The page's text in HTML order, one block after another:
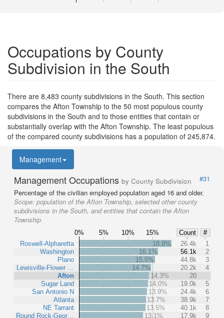
Occupations by County
Subdivision in the South
There are 8,483 county subdivisions in the South. This section
compares the Afton Township to the 50 most populous county
subdivisions in the South and to those entities that contain or
substantially overlap with the Afton Township. The least populous
of the compared county subdivisions has a population of 245,874.
Management
Management Occupations by County Subdivision
#31
Percentage of the civilian employed population aged 16 and older.
Scope: population of the Afton Township, selected other county
subdivisions in the South, and entities that contain the Afton
Township
0% 5% 10% 15% Count
#
Roswell-Alpharetta
Washington
Plano
Lewisville-Flower …
Afton
Sugar Land
San Antonio N
Atlanta
NE Tarrant
Round Rock-Geor…
18.9% 26.4k
1
16.1%
56.1k
2
15.5%
44.8k
3
14.7%
20.2k
4
14.3%
20
14.0%
19.0k
5
13.9%
24.4k
6
13.7%
38.9k
7
13.5%
40.1k
8
13.1%
17.9k 9